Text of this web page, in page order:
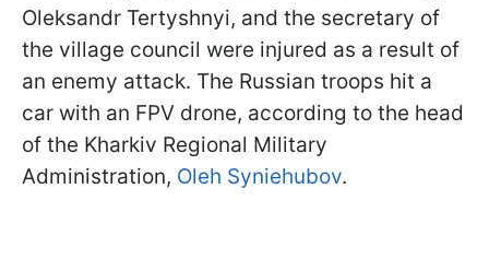
Oleksandr Tertyshnyi, and the secretary of
the village council were injured as a result of
an enemy attack. The Russian troops hit a
car with an FPV drone, according to the head
of the Kharkiv Regional Military
Administration, Oleh Syniehubov.